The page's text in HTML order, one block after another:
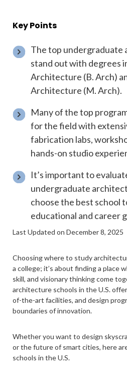
Key Points
The top undergraduate
stand out with degrees
Architecture (B. Arch)
Architecture (M. Arch).
Many of the top
for the field with
fabrication labs,
hands-on studio
It’s important to
undergraduate
choose the best school
educational and career
Last Updated on December 8, 2025
Choosing where to study
a college; it’s about finding a place
skill, and visionary thinking come
architecture schools in the U.S.
of-the-art facilities, and design
boundaries of innovation.
Whether you want to design
or the future of smart cities, here
schools in the U.S.